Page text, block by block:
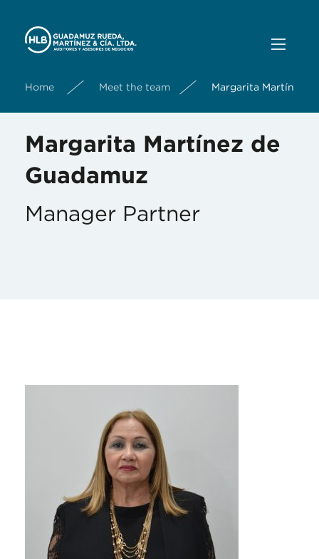
Home Meet the team Margarita Martínez
Margarita Martínez de
Guadamuz
Manager Partner